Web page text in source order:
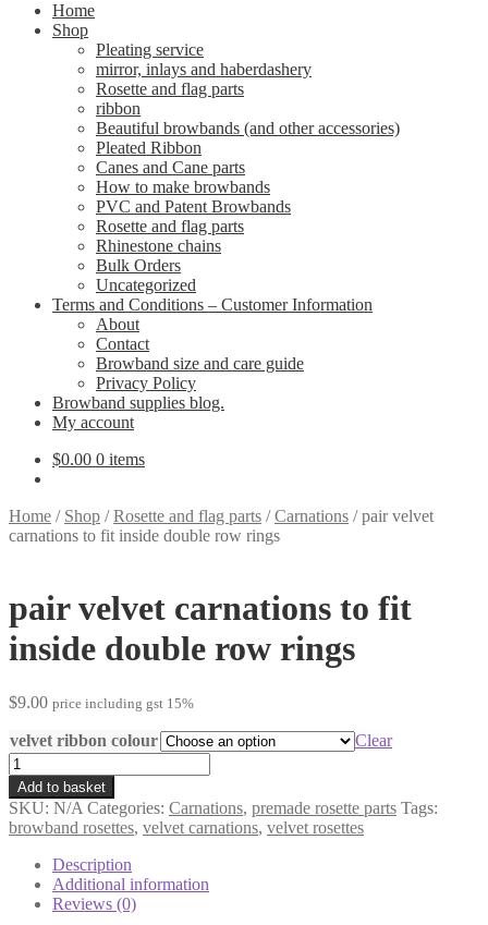
Home
Shop
Pleating service
mirror, inlays and haberdashery
Rosette and flag parts
ribbon
Beautiful browbands (and other accessories)
Pleated Ribbon
Canes and Cane parts
How to make browbands
PVC and Patent Browbands
Rosette and flag parts
Rhinestone chains
Bulk Orders
Uncategorized
Terms and Conditions – Customer Information
About
Contact
Browband size and care guide
Privacy Policy
Browband supplies blog.
My account
$0.00 0 items
Home / Shop /Rosette and flag parts /Carnations /pair velvet
carnations to fit inside double row rings
pair velvet carnations to fit
inside double row rings
$9.00 price including gst 15%
velvet ribbon colour
Clear
pair
velvet
carnations
to
fit
inside
double
Add to basket
SKU: N/A Categories: Carnations, premade rosette parts Tags:
browband rosettes, velvet carnations, velvet rosettes
Description
Additional information
Reviews (0)